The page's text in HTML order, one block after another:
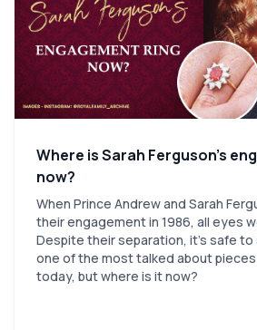
Where is Sarah Ferguson’s
now?
When Prince Andrew and Sarah
their engagement in 1986, all eyes
Despite their separation, it’s safe to
one of the most talked about
today, but where is it now?